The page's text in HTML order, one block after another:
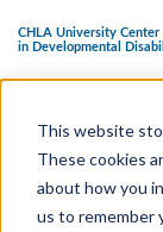
This website
These cookies
about how you
us to remember
H.R.6766 -
Senator
Tenney in the
16, 2025)